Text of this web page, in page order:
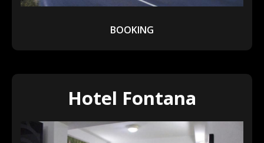
BOOKING
Hotel Fontana